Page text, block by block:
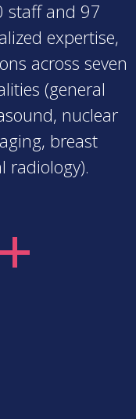
staff and 97
expertise,
across seven
(general
nuclear
breast
radiology).